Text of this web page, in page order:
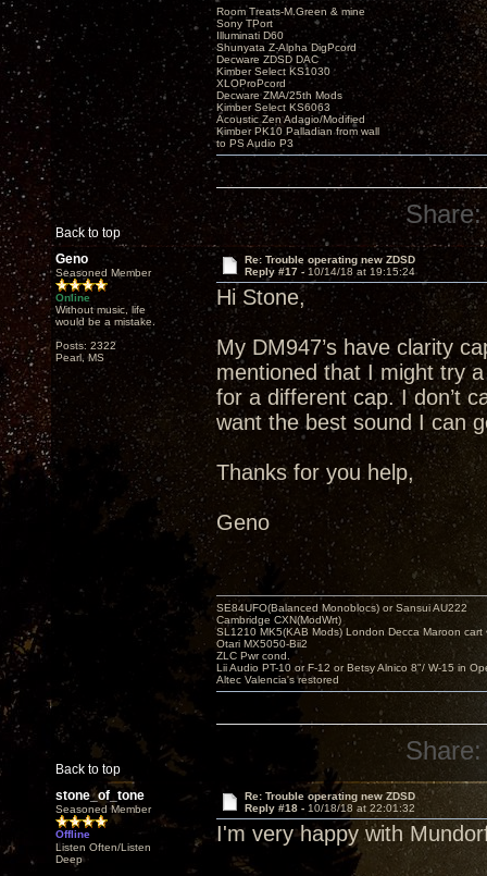
Back to top
Room Treats-M.Green & mine
Sony TPort
Illuminati D60
Shunyata Z-Alpha DigPcord
Decware ZDSD DAC
Kimber Select KS1030
XLOProPcord
Decware ZMA/25th Mods
Kimber Select KS6063
Acoustic Zen Adagio/Modified
Kimber PK10 Palladian from wall
to PS Audio P3
Share:
Geno
Seasoned Member
Online
Without music, life
would be a mistake.
Posts: 2322
Pearl, MS
Re: Trouble operating new ZDSD
Reply #17 - 10/14/18 at 19:15:24
Hi Stone,
My DM947’s have clarity
mentioned that I might try
for a different cap. I don’t
want the best sound I can
Thanks for you help,
Geno
Back to top
SE84UFO(Balanced Monoblocs) or Sansui AU222
Cambridge CXN(ModWrt)
SL1210 MK5(KAB Mods) London Decca Maroon cart
Otari MX5050-Bii2
ZLC Pwr cond.
Lii Audio PT-10 or F-12 or Betsy Alnico 8"/ W-15 in
Altec Valencia's restored
Share:
stone_of_tone
Seasoned Member
Offline
Listen Often/Listen
Deep
Re: Trouble operating new ZDSD
Reply #18 - 10/18/18 at 22:01:32
I'm very happy with